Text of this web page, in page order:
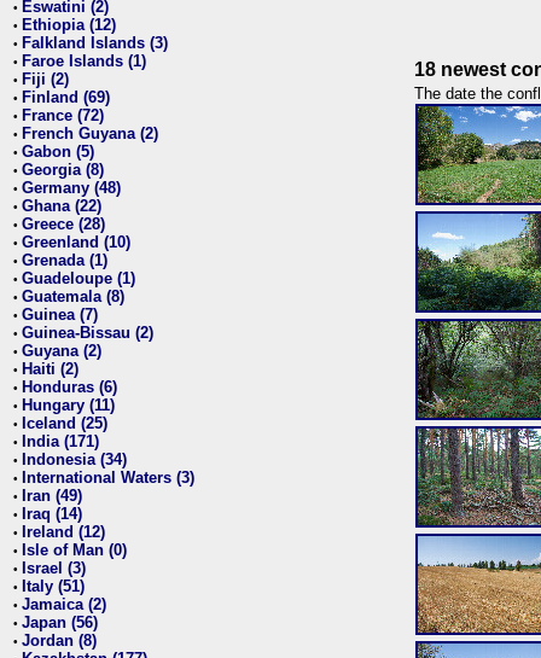
• Eswatini (2)
• Ethiopia (12)
• Falkland Islands (3)
• Faroe Islands (1)
• Fiji (2)
• Finland (69)
• France (72)
• French Guyana (2)
• Gabon (5)
• Georgia (8)
• Germany (48)
• Ghana (22)
• Greece (28)
• Greenland (10)
• Grenada (1)
• Guadeloupe (1)
• Guatemala (8)
• Guinea (7)
• Guinea-Bissau (2)
• Guyana (2)
• Haiti (2)
• Honduras (6)
• Hungary (11)
• Iceland (25)
• India (171)
• Indonesia (34)
• International Waters (3)
• Iran (49)
• Iraq (14)
• Ireland (12)
• Isle of Man (0)
• Israel (3)
• Italy (51)
• Jamaica (2)
• Japan (56)
• Jordan (8)
18 newest
The date the